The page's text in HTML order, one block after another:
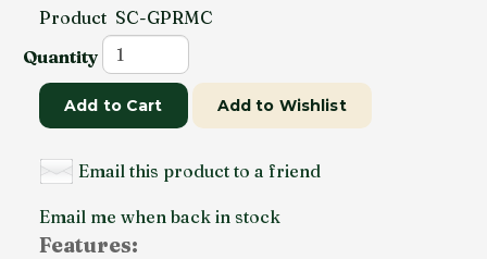
Product SC-GPRMC
Quantity
Add to Cart Add to Wishlist
Email this product to a friend
Email me when back in stock
Features: